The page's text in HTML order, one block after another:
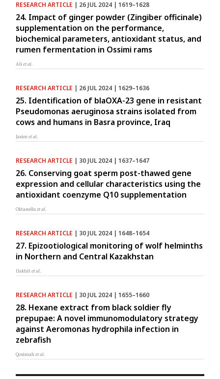
RESEARCH ARTICLE | 26 JUL 2024 | 1619–1628
24. Impact of ginger powder (Zingiber officinale)
supplementation on the performance,
biochemical parameters, antioxidant status, and
rumen fermentation in Ossimi rams
Aliet al.
RESEARCH ARTICLE | 26 JUL 2024 | 1629–1636
25. Identification of blaOXA-23 gene in resistant
Pseudomonas aeruginosa strains isolated from
cows and humans in Basra province, Iraq
Jasimet al.
RESEARCH ARTICLE | 30 JUL 2024 | 1637–1647
26. Conserving goat sperm post-thawed gene
expression and cellular characteristics using the
antioxidant coenzyme Q10 supplementation
Oktanellaet al.
RESEARCH ARTICLE | 30 JUL 2024 | 1648–1654
27. Epizootiological monitoring of wolf helminths
in Northern and Central Kazakhstan
Uakhitet al.
RESEARCH ARTICLE | 30 JUL 2024 | 1655–1660
28. Hexane extract from black soldier fly
prepupae: A novel immunomodulatory strategy
against Aeromonas hydrophila infection in
zebrafish
Qosimahet al.